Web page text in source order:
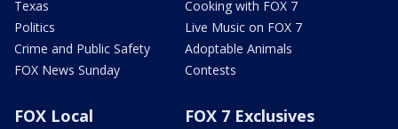
Texas
Politics
Crime and Public Safety
FOX News Sunday
Cooking with FOX 7
Live Music on FOX 7
Adoptable Animals
Contests
FOX Local FOX 7 Exclusives